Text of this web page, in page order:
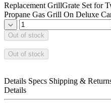
Replacement GrillGrate Set for
Propane Gas Grill On Deluxe
Out of stock
Out of stock
Details Specs Shipping &
Details